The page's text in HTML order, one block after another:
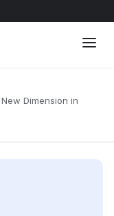
Dimension in